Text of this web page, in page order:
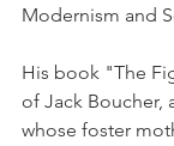
Modernism and
His book "The
of Jack Boucher,
whose foster